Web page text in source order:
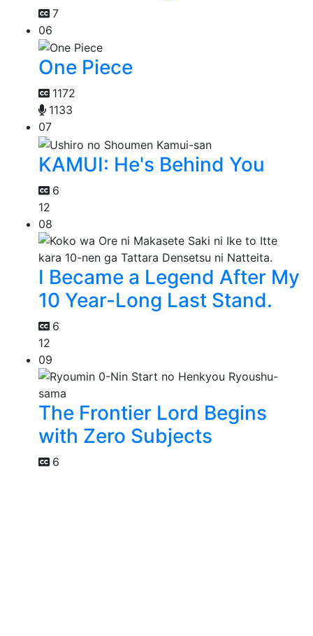
7
06
One Piece
1172
1133
07
KAMUI: He's Behind You
6
12
08
I Became a Legend After My
10 Year-Long Last Stand.
6
12
09
The Frontier Lord Begins
with Zero Subjects
6